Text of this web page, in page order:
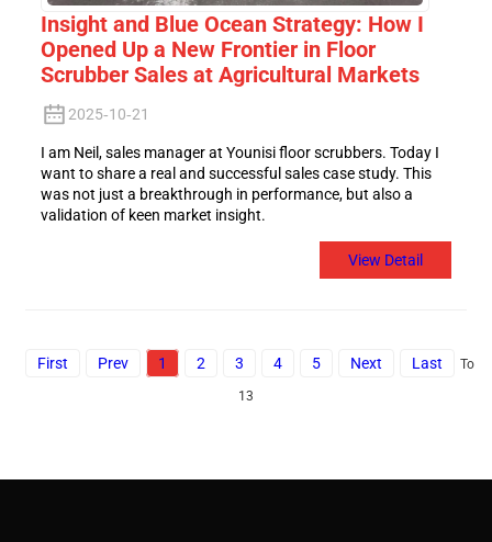
Insight and Blue Ocean Strategy: How I
Opened Up a New Frontier in Floor
Scrubber Sales at Agricultural Markets
2025-10-21
I am Neil, sales manager at Younisi floor scrubbers. Today I
want to share a real and successful sales case study. This
was not just a breakthrough in performance, but also a
validation of keen market insight.
View Detail
First Prev 1 2 3 4 5 Next Last Total
13